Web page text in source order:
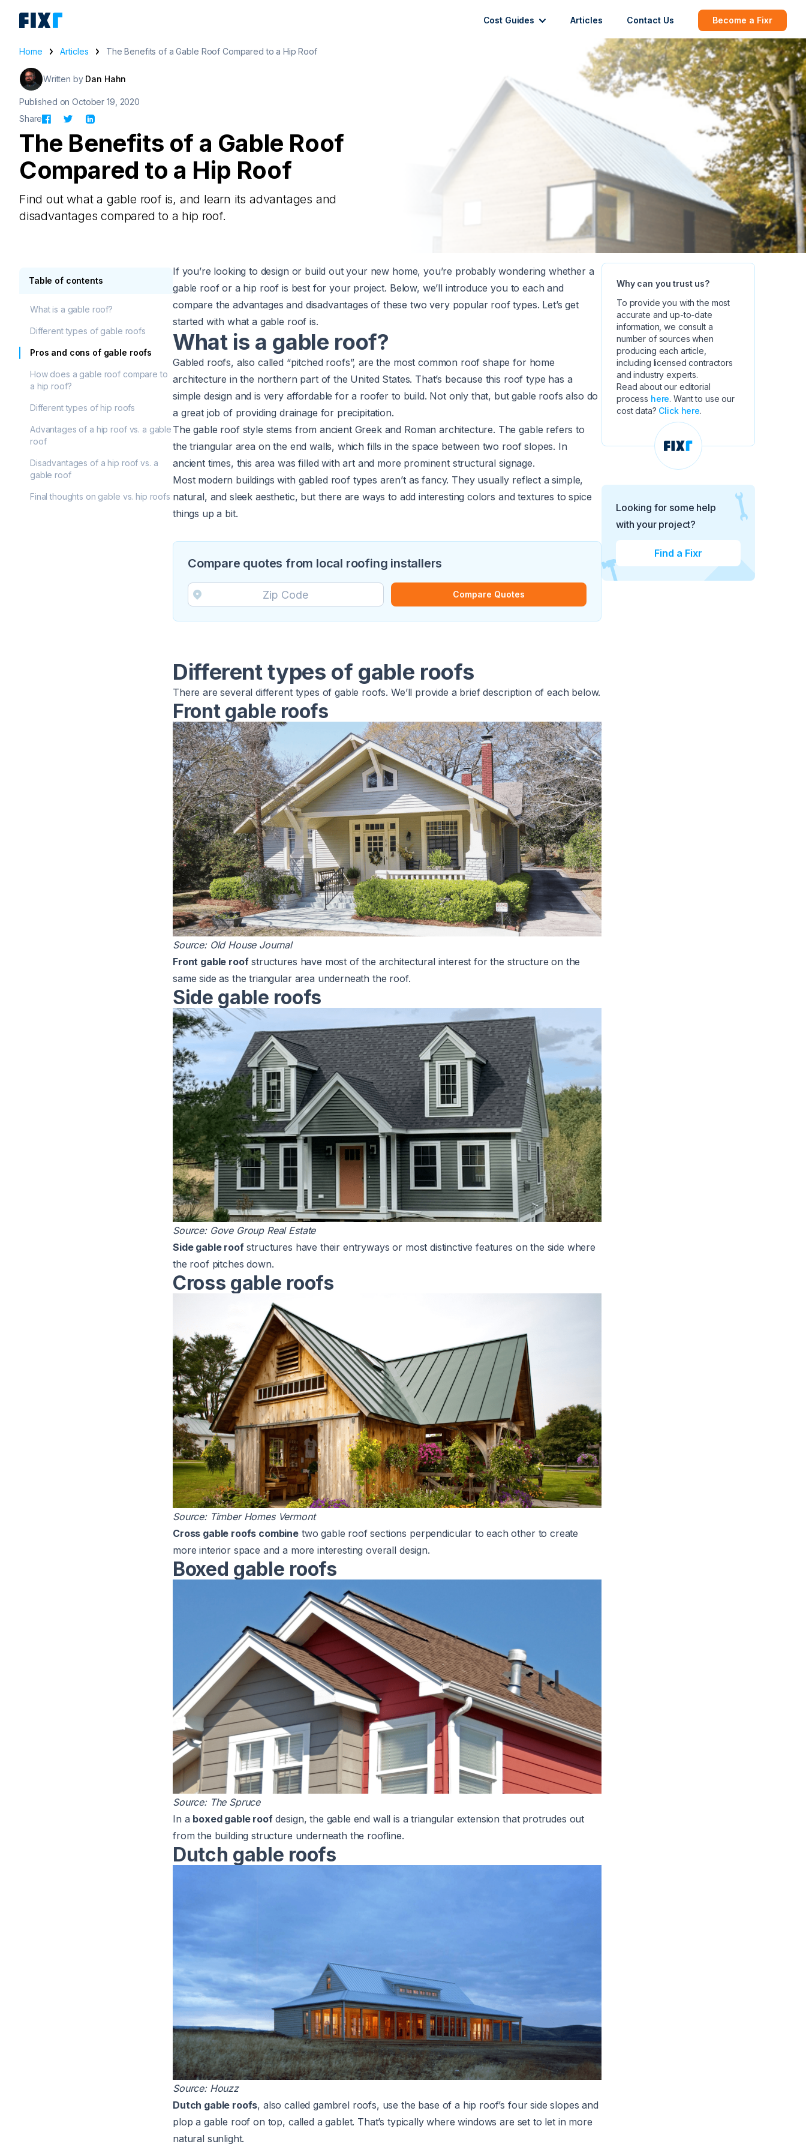
Cost Guides Articles Contact Us Become a Fixr
Home Articles The Benefits of a Gable Roof Compared to a Hip Roof
Written by Dan Hahn
Published on October 19, 2020
Share
The Benefits of a Gable Roof
Compared to a Hip Roof
Find out what a gable roof is, and learn its advantages and
disadvantages compared to a hip roof.
Table of contents
What is a gable roof?
Different types of gable roofs
Pros and cons of gable roofs
How does a gable roof compare to
a hip roof?
Different types of hip roofs
Advantages of a hip roof vs. a gable
roof
Disadvantages of a hip roof vs. a
gable roof
Final thoughts on gable vs. hip roofs
If you’re looking to design or build out your new home, you’re probably wondering whether a
gable roof or a hip roof is best for your project. Below, we’ll introduce you to each and
compare the advantages and disadvantages of these two very popular roof types. Let’s get
started with what a gable roof is.
What is a gable roof?
Gabled roofs, also called “pitched roofs”, are the most common roof shape for home
architecture in the northern part of the United States. That’s because this roof type has a
simple design and is very affordable for a roofer to build. Not only that, but gable roofs also do
a great job of providing drainage for precipitation.
The gable roof style stems from ancient Greek and Roman architecture. The gable refers to
the triangular area on the end walls, which fills in the space between two roof slopes. In
ancient times, this area was filled with art and more prominent structural signage.
Most modern buildings with gabled roof types aren’t as fancy. They usually reflect a simple,
natural, and sleek aesthetic, but there are ways to add interesting colors and textures to spice
things up a bit.
Compare quotes from local roofing installers
Compare Quotes
Different types of gable roofs
There are several different types of gable roofs. We’ll provide a brief description of each below.
Front gable roofs
Source: Old House Journal
Front gable roofstructures have most of the architectural interest for the structure on the
same side as the triangular area underneath the roof.
Side gable roofs
Source: Gove Group Real Estate
Side gable roofstructures have their entryways or most distinctive features on the side where
the roof pitches down.
Cross gable roofs
Source: Timber Homes Vermont
Cross gable roofs combine two gable roof sections perpendicular to each other to create
more interior space and a more interesting overall design.
Boxed gable roofs
Source: The Spruce
In a boxed gable roofdesign, the gable end wall is a triangular extension that protrudes out
from the building structure underneath the roofline.
Dutch gable roofs
Source: Houzz
Dutch gable roofs, also called gambrel roofs, use the base of a hip roof’s four side slopes and
plop a gable roof on top, called a gablet. That’s typically where windows are set to let in more
natural sunlight.
Why can you trust us?
To provide you with the most
accurate and up-to-date
information, we consult a
number of sources when
producing each article,
including licensed contractors
and industry experts.
Read about our editorial
process here. Want to use our
cost data? Click here.
Looking for some help
with your project?
Find a Fixr